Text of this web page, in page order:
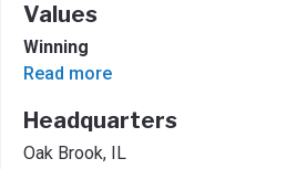
Values
Winning
Read more
Headquarters
Oak Brook, IL